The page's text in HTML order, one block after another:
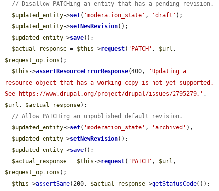
// Disallow PATCHing an entity that has a pending revision.
$updated_entity->set( 'moderation_state' , 'draft' );
$updated_entity->setNewRevision();
$updated_entity->save();
$actual_response = $this ->request( 'PATCH' , $url
$request_options );
$this ->assertResourceErrorResponse(400,
'Updating a
resource object that has a working copy is not yet supported.
See https://www.drupal.org/project/drupal/issues/2795279.'
$url , $actual_response);
// Allow PATCHing an unpublished default revision.
$updated_entity->set( 'moderation_state' , 'archived' );
$updated_entity->setNewRevision();
$updated_entity->save();
$actual_response = $this ->request( 'PATCH' , $url
$request_options );
$this ->assertSame(200, $actual_response->getStatusCode());